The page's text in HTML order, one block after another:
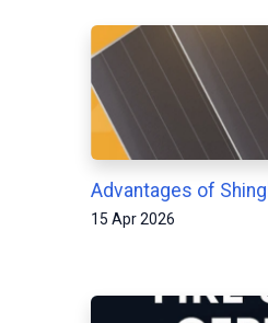
Advantages of
15 Apr 2026